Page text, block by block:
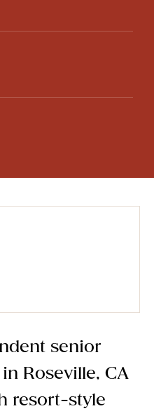
senior
Roseville, CA
resort-style